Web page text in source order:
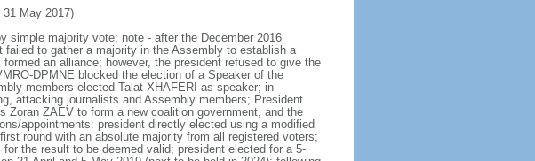
May 2017)
simple majority vote; note - after the December 2016
to gather a majority in the Assembly to establish a
an alliance; however, the president refused to give the
DPMNE blocked the election of a Speaker of the
members elected Talat XHAFERI as speaker; in
attacking journalists and Assembly members; President
Zoran ZAEV to form a new coalition government, and the
appointments: president directly elected using a modified
round with an absolute majority from all registered voters;
the result to be deemed valid; president elected for a 5-